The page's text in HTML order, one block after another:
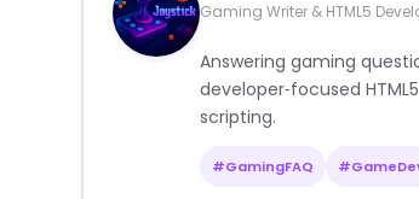
Gaming Writer & HTML5
Answering gaming
developer‑focused
scripting.
#GamingFAQ